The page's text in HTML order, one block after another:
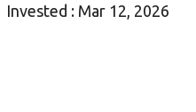
Invested : Mar 12, 2026